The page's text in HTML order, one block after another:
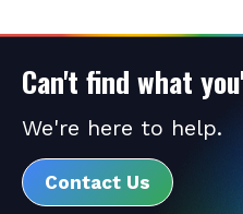
Can't find what
We're here to help.
Contact Us